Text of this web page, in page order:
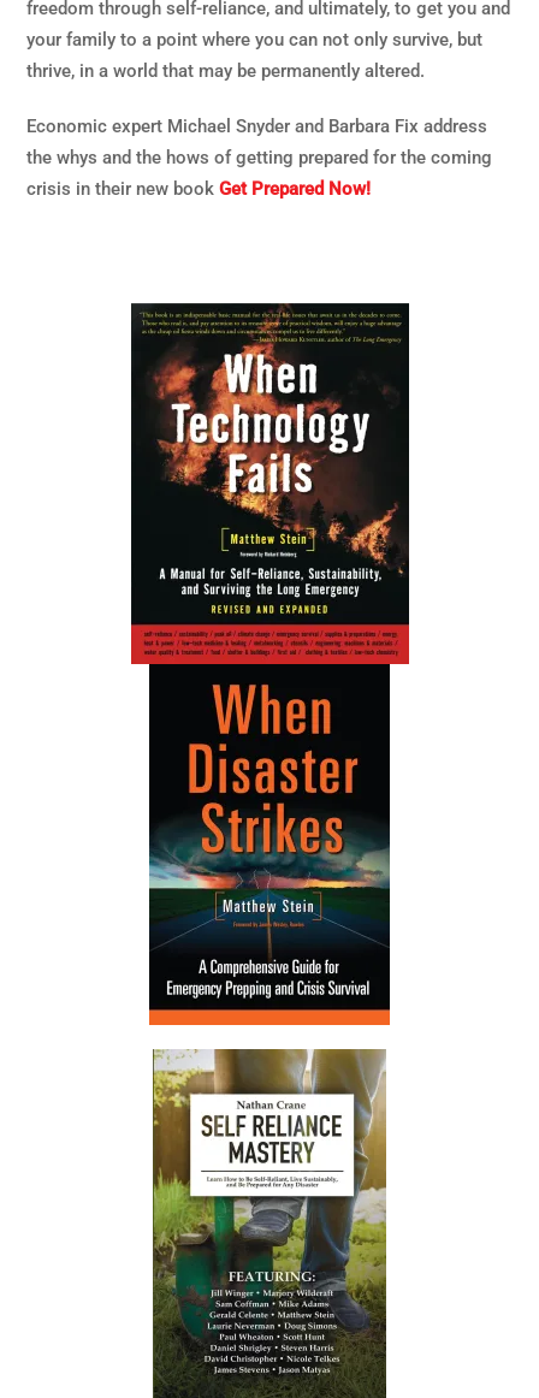
freedom through self-reliance, and ultimately, to get you and
your family to a point where you can not only survive, but
thrive, in a world that may be permanently altered.
Economic expert Michael Snyder and Barbara Fix address
the whys and the hows of getting prepared for the coming
crisis in their new bookGet Prepared Now!